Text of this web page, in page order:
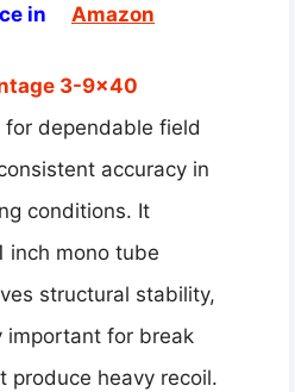
in Amazon
3-9×40
for dependable field
accuracy in
conditions. It
inch mono tube
structural stability,
important for break
produce heavy recoil.